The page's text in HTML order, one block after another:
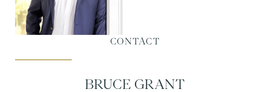
CONTACT
BRUCE GRANT